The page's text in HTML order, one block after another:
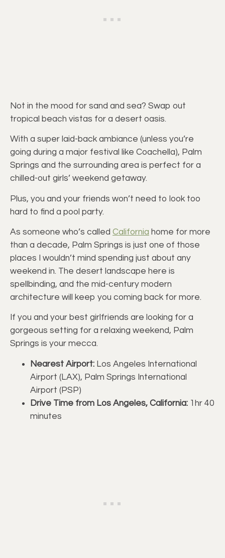
Not in the mood for sand and sea? Swap out
tropical beach vistas for a desert oasis.
With a super laid-back ambiance (unless you’re
going during a major festival like Coachella), Palm
Springs and the surrounding area is perfect for a
chilled-out girls’ weekend getaway.
Plus, you and your friends won’t need to look too
hard to find a pool party.
As someone who’s called California home for more
than a decade, Palm Springs is just one of those
places I wouldn’t mind spending just about any
weekend in. The desert landscape here is
spellbinding, and the mid-century modern
architecture will keep you coming back for more.
If you and your best girlfriends are looking for a
gorgeous setting for a relaxing weekend, Palm
Springs is your mecca.
Nearest Airport: Los Angeles International
Airport (LAX), Palm Springs International
Airport (PSP)
Drive Time from Los Angeles, California: 1hr 40
minutes